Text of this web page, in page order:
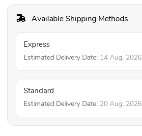
Available Shipping Methods
Express
Estimated Delivery Date: 14 Aug, 2026
Standard
Estimated Delivery Date: 20 Aug, 2026